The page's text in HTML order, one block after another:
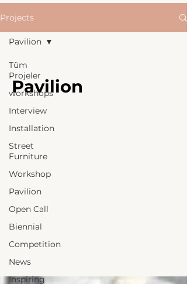
Projects
Tüm
Projeler
workshops
Interview
Installation
Street
Furniture
Workshop
Pavilion
Open Call
Biennial
Competition
News
Inspiring
Pavilion
Pavilion
Explore pavilion
designs on well
urban things. From
temporary
structures to public
space experiences,
discover inspiring
architectural
projects.